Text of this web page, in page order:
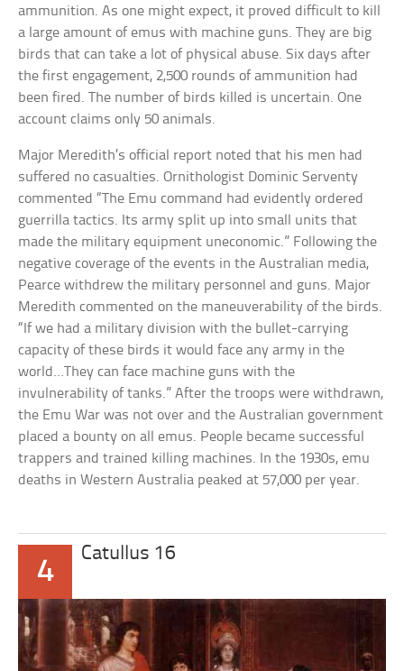
ammunition. As one might expect, it proved difficult to kill
a large amount of emus with machine guns. They are big
birds that can take a lot of physical abuse. Six days after
the first engagement, 2,500 rounds of ammunition had
been fired. The number of birds killed is uncertain. One
account claims only 50 animals.
Major Meredith’s official report noted that his men had
suffered no casualties. Ornithologist Dominic Serventy
commented “The Emu command had evidently ordered
guerrilla tactics. Its army split up into small units that
made the military equipment uneconomic.” Following the
negative coverage of the events in the Australian media,
Pearce withdrew the military personnel and guns. Major
Meredith commented on the maneuverability of the birds.
“If we had a military division with the bullet-carrying
capacity of these birds it would face any army in the
world…They can face machine guns with the
invulnerability of tanks.” After the troops were withdrawn,
the Emu War was not over and the Australian government
placed a bounty on all emus. People became successful
trappers and trained killing machines. In the 1930s, emu
deaths in Western Australia peaked at 57,000 per year.
4
Catullus 16